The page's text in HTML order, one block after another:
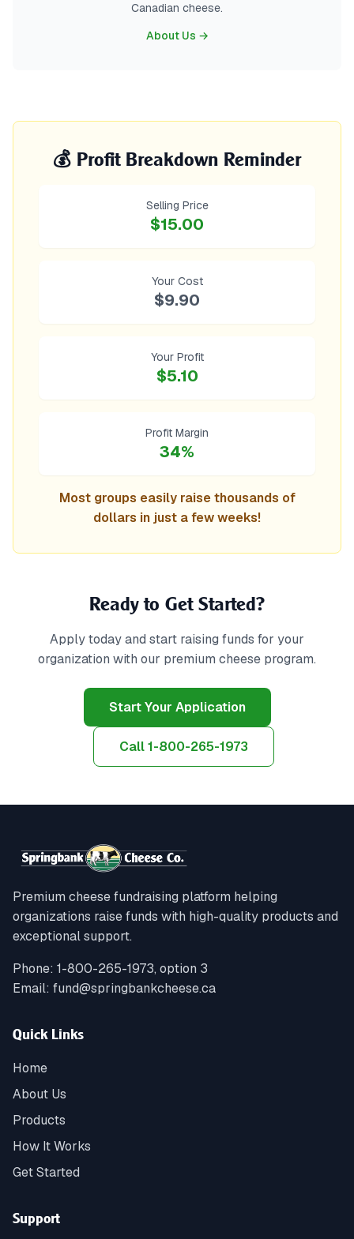
Canadian cheese.
About Us →
💰 Profit Breakdown Reminder
Selling Price
$15.00
Your Cost
$9.90
Your Profit
$5.10
Profit Margin
34%
Most groups easily raise thousands of
dollars in just a few weeks!
Ready to Get Started?
Apply today and start raising funds for your
organization with our premium cheese program.
Start Your Application
Call 1-800-265-1973
Premium cheese fundraising platform helping
organizations raise funds with high-quality products and
exceptional support.
Phone: 1-800-265-1973, option 3
Email: fund@springbankcheese.ca
Quick Links
Home
About Us
Products
How It Works
Get Started
Support